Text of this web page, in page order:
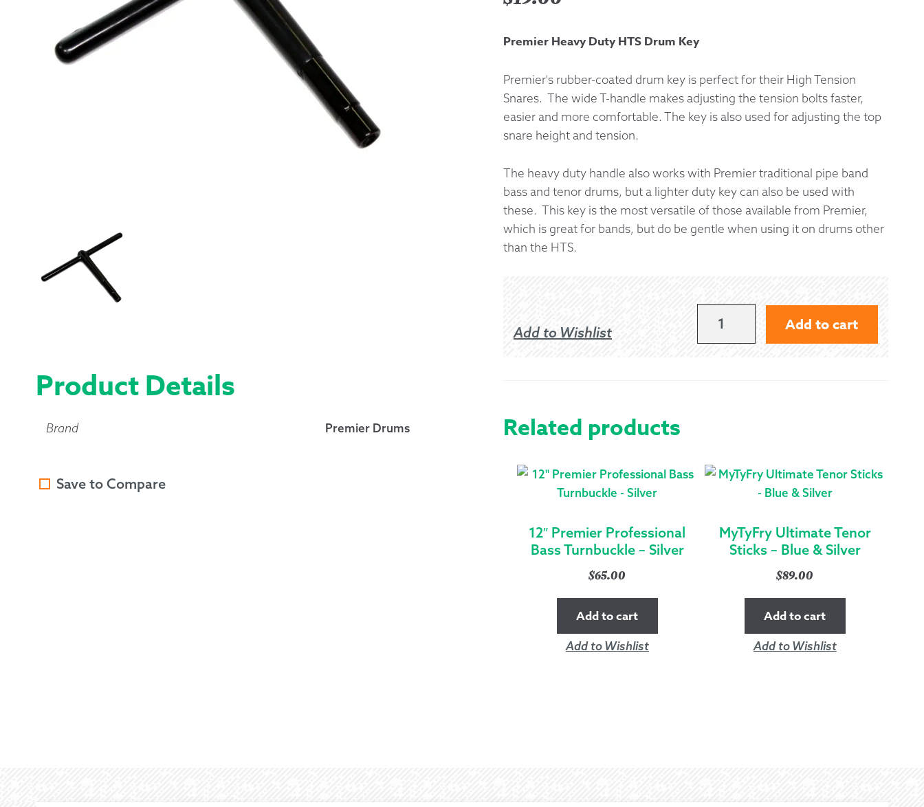
Warranty Help
Product Details
Brand Premier Drums
Save to Compare
Premier Heavy Duty HTS Drum Key
Premier's rubber-coated drum key is perfect for their High Tension
Snares. The wide T-handle makes adjusting the tension bolts faster,
easier and more comfortable. The key is also used for adjusting the top
snare height and tension.
The heavy duty handle also works with Premier traditional pipe band
bass and tenor drums, but a lighter duty key can also be used with
these. This key is the most versatile of those available from Premier,
which is great for bands, but do be gentle when using it on drums other
than the HTS.
Add to Wishlist Add to cart
Related products
12″ Premier Professional
Bass Turnbuckle – Silver
$65.00
Add to cart
Add to Wishlist
MyTyFry Ultimate Tenor
Sticks – Blue & Silver
$89.00
Add to cart
Add to Wishlist